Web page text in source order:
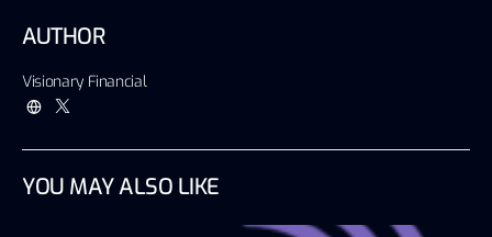
AUTHOR
Visionary Financial
YOU MAY ALSO LIKE